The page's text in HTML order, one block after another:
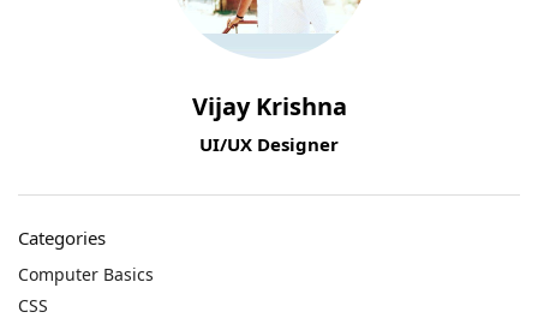
Vijay Krishna
UI/UX Designer
Categories
Computer Basics
CSS